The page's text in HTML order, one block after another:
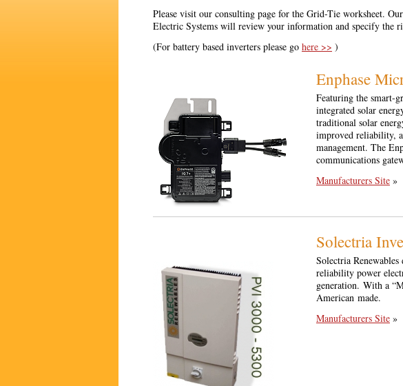
Please visit our consulting page for the Grid-Tie worksheet.
Electric Systems will review your information and specify the
(For battery based inverters please go here >> )
Enphase
Featuring the smart-
integrated solar
traditional solar
improved reliability,
management. The
communications
Manufacturers Site »
Solectria
Solectria
reliability power
generation. With a
American made.
Manufacturers Site »